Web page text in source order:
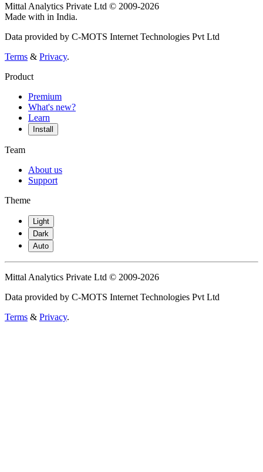
Mittal Analytics Private Ltd © 2009-2026
Made with in India.
Data provided by C-MOTS Internet Technologies Pvt Ltd
Terms & Privacy.
Product
Premium
What's new?
Learn
Install
Team
About us
Support
Theme
Light
Dark
Auto
Mittal Analytics Private Ltd © 2009-2026
Data provided by C-MOTS Internet Technologies Pvt Ltd
Terms & Privacy.